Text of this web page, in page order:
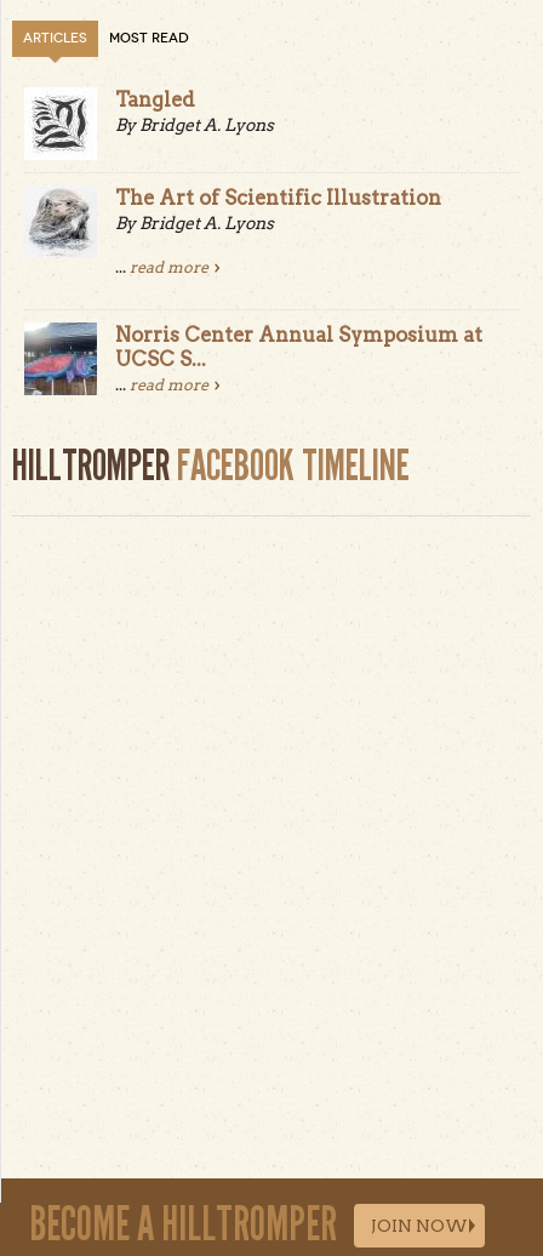
ARTICLES MOST READ
Tangled
By Bridget A. Lyons
The Art of Scientific Illustration
By Bridget A. Lyons
... read more
Norris Center Annual Symposium at
UCSC S...
... read more
HILLTROMPERFACEBOOK TIMELINE
BECOME A HILLTROMPER JOIN NOW